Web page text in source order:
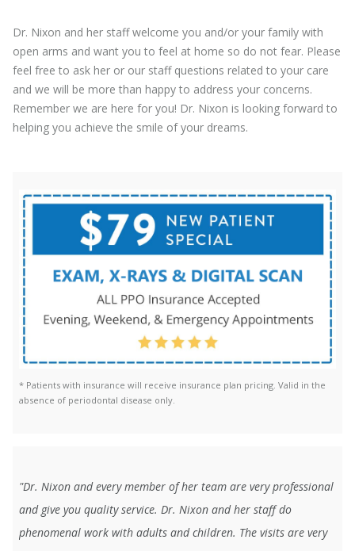
Dr. Nixon and her staff welcome you and/or your family with
open arms and want you to feel at home so do not fear. Please
feel free to ask her or our staff questions related to your care
and we will be more than happy to address your concerns.
Remember we are here for you! Dr. Nixon is looking forward to
helping you achieve the smile of your dreams.
* Patients with insurance will receive insurance plan pricing. Valid in the
absence of periodontal disease only.
"Dr. Nixon and every member of her team are very professional
and give you quality service. Dr. Nixon and her staff do
phenomenal work with adults and children. The visits are very